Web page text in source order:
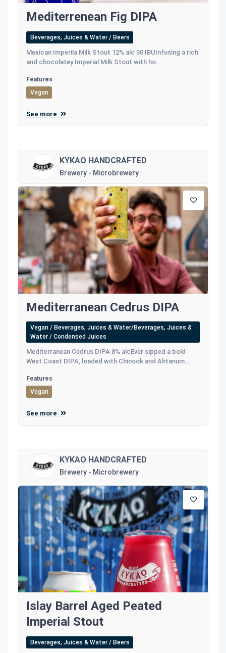
Mediterrenean Fig DIPA
Beverages, Juices & Water / Beers
Mexican Imperila Milk Stout 12% alc 30 IBUInfusing a rich
and chocolatey Imperial Milk Stout with ho...
Features
Vegan
See more
KYKAO HANDCRAFTED
Brewery - Microbrewery
Mediterranean Cedrus DIPA
Vegan / Beverages, Juices & Water/Beverages, Juices &
Water / Condensed Juices
Mediterranean Cedrus DIPA 8% alcEver sipped a bold
West Coast DIPA, loaded with Chinook and Ahtanum...
Features
Vegan
See more
KYKAO HANDCRAFTED
Brewery - Microbrewery
Islay Barrel Aged Peated
Imperial Stout
Beverages, Juices & Water / Beers